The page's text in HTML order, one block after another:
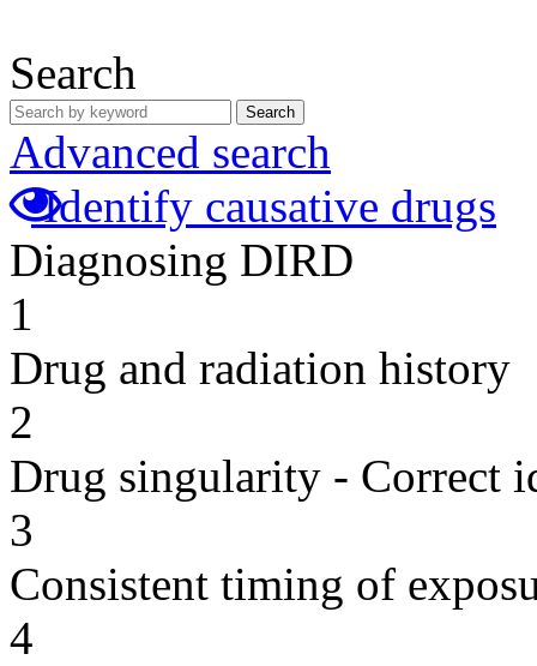
Search
Search
Advanced search
Identify causative drugs
Diagnosing DIRD
1
Drug and radiation history
2
Drug singularity - Correct
3
Consistent timing of
4